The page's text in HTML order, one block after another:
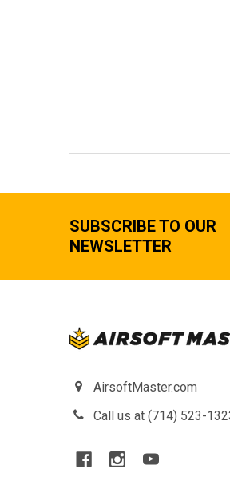
SUBSCRIBE TO OUR
NEWSLETTER
AirsoftMaster.com
Call us at (714) 523-